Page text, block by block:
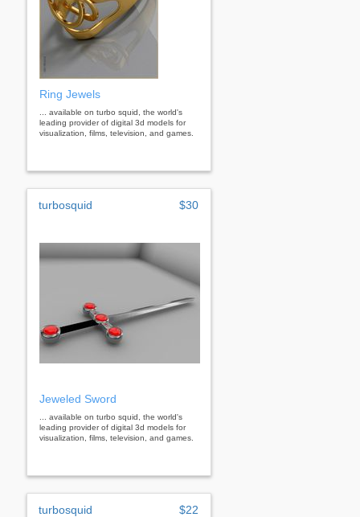
Ring Jewels
... available on turbo squid, the world's
leading provider of digital 3d models for
visualization, films, television, and games.
turbosquid $30
Jeweled Sword
... available on turbo squid, the world's
leading provider of digital 3d models for
visualization, films, television, and games.
turbosquid $22